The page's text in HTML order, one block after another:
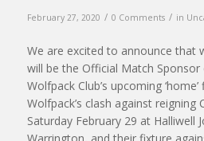
February 27, 2020 / 0 Comments / in
We are excited to announce that
will be the Official Match
Wolfpack Club’s upcoming
Wolfpack’s clash against reigning
Saturday February 29 at Halliwell